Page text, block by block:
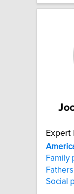
Expert
Family
Social